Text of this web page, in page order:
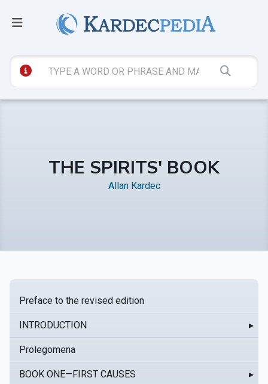
THE SPIRITS' BOOK
Allan Kardec
Preface to the revised edition
INTRODUCTION ▸
Prolegomena
BOOK ONE—FIRST CAUSES ▸